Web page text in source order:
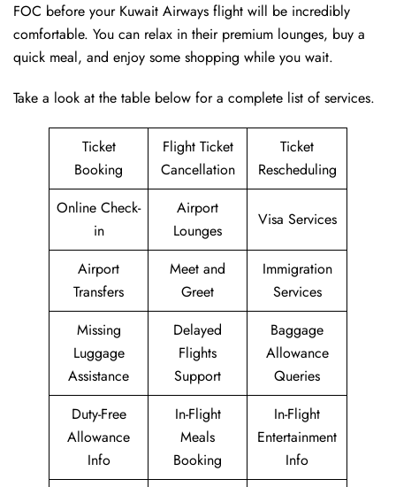
FOC before your Kuwait Airways flight will be incredibly
comfortable. You can relax in their premium lounges, buy a
quick meal, and enjoy some shopping while you wait.
Take a look at the table below for a complete list of services.
Ticket
Booking
Flight Ticket
Cancellation
Ticket
Rescheduling
Online Check-
in
Airport
Lounges
Visa Services
Airport
Transfers
Meet and
Greet
Immigration
Services
Missing
Luggage
Assistance
Delayed
Flights
Support
Baggage
Allowance
Queries
Duty-Free
Allowance
Info
In-Flight
Meals
Booking
In-Flight
Entertainment
Info